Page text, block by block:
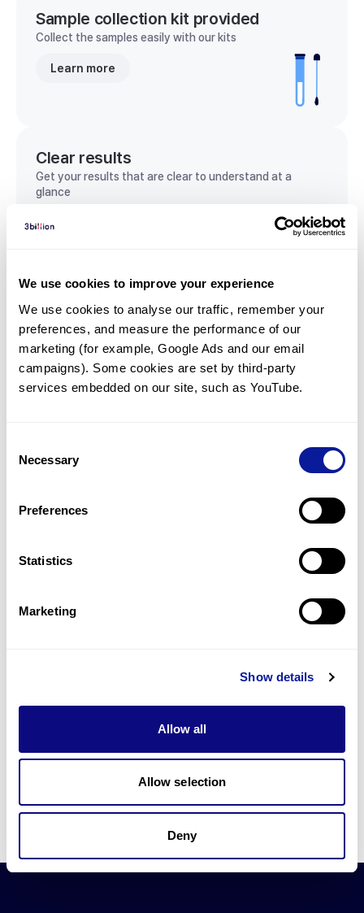
We use cookies to improve your experience
We use cookies to analyse our traffic, remember your
preferences, and measure the performance of our
marketing (for example, Google Ads and our email
campaigns). Some cookies are set by third-party
services embedded on our site, such as YouTube.
Selection
Necessary
Preferences
Statistics
Marketing
Show details
Allow all
Allow selection
Deny
Sample collection kit provided
Collect the samples easily with our kits
Learn more
Clear results
Get your results that are clear to understand at a
glance
View sample report
Communicate with our medical
genetics division
Our medical genetics division is always open to your
questions.
Inquire now
For undiagnosed cases, you may receive follow-up care
Learn more
information through our blogs and newsletters.
Learn more about 3billion's technology
3billion brings effort to develop and implement various
technologies required for genetic diagnosis.
Learn more about 3billion's technology for an accurate variant
Learn about our technology